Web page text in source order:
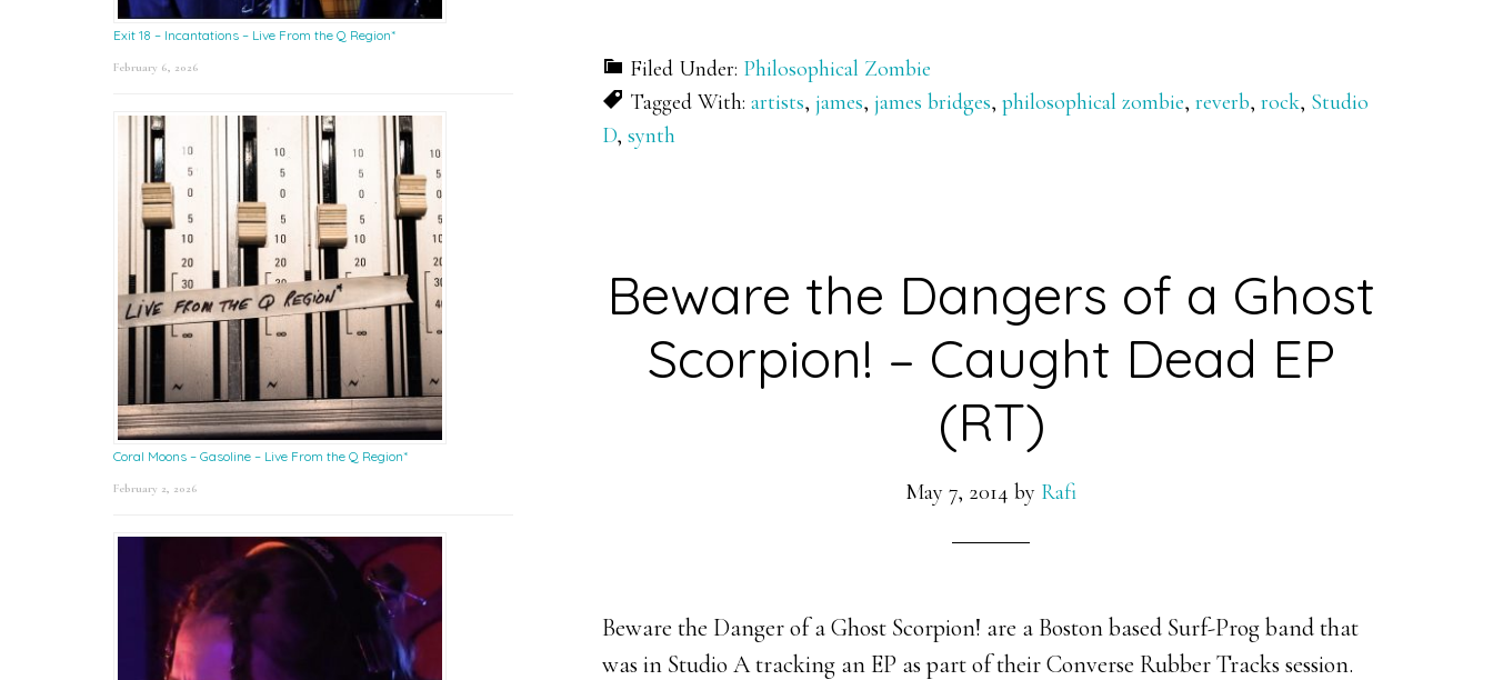
Filed Under: Philosophical Zombie
Tagged With: artists, james, james bridges, philosophical zombie, reverb, rock, Studio
D, synth
Beware the Dangers of a Ghost
Scorpion! – Caught Dead EP
(RT)
May 7, 2014 by Rafi
Beware the Danger of a Ghost Scorpion! are a Boston based Surf-Prog band that
was in Studio A tracking an EP as part of their Converse Rubber Tracks session.
Exit 18 – Incantations – Live From the Q Region*
February 6, 2026
Coral Moons – Gasoline – Live From the Q Region*
February 2, 2026